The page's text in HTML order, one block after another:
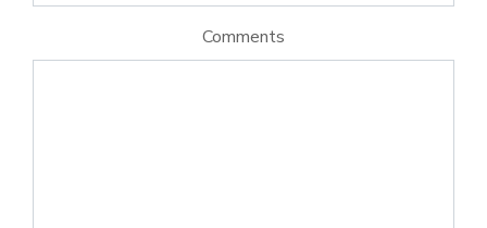
Comments